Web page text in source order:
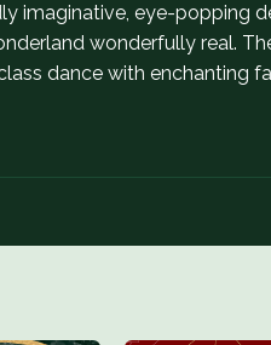
imaginative, eye-popping
wonderfully real.
dance with enchanting